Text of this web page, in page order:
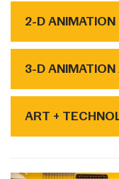
2-D ANIMATION
3-D
ART +